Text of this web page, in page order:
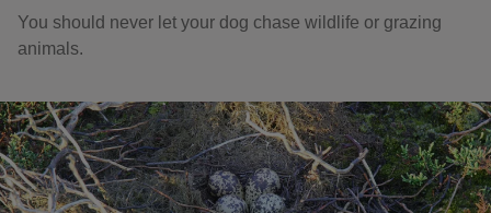
You should never let your dog chase wildlife or grazing
animals.